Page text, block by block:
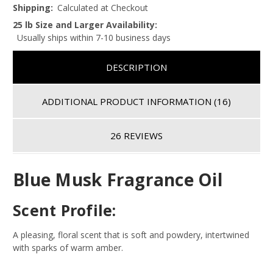
Shipping: Calculated at Checkout
25 lb Size and Larger Availability:
Usually ships within 7-10 business days
DESCRIPTION
ADDITIONAL PRODUCT INFORMATION (16)
26 REVIEWS
Blue Musk Fragrance Oil
Scent Profile:
A pleasing, floral scent that is soft and powdery, intertwined
with sparks of warm amber.